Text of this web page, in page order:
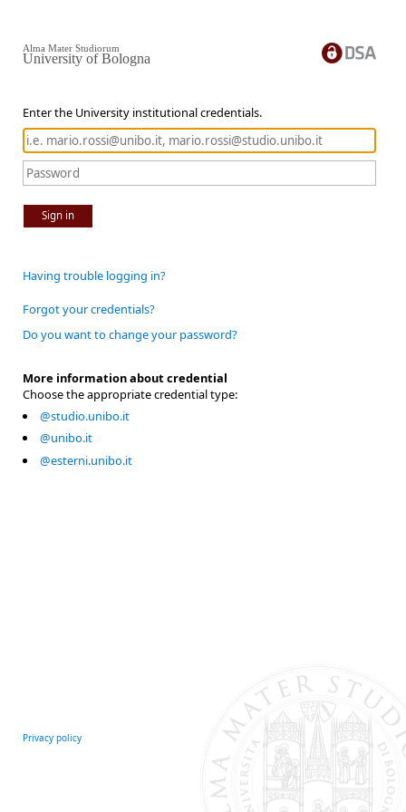
Enter the University institutional credentials.
Sign in
Alma Mater Studiorum
University of Bologna
Having trouble logging in?
Forgot your credentials?
Do you want to change your password?
More information about credential
Choose the appropriate credential type:
@studio.unibo.it
@unibo.it
@esterni.unibo.it
Privacy policy